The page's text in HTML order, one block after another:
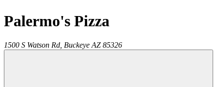
Palermo's Pizza
1500 S Watson Rd, Buckeye AZ 85326